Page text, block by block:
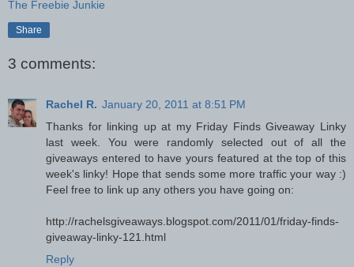
The Freebie Junkie
Share
3 comments:
Rachel R. January 20, 2011 at 8:51 PM
Thanks for linking up at my Friday Finds Giveaway Linky
last week. You were randomly selected out of all the
giveaways entered to have yours featured at the top of this
week's linky! Hope that sends some more traffic your way :)
Feel free to link up any others you have going on:
http://rachelsgiveaways.blogspot.com/2011/01/friday-finds-
giveaway-linky-121.html
Reply